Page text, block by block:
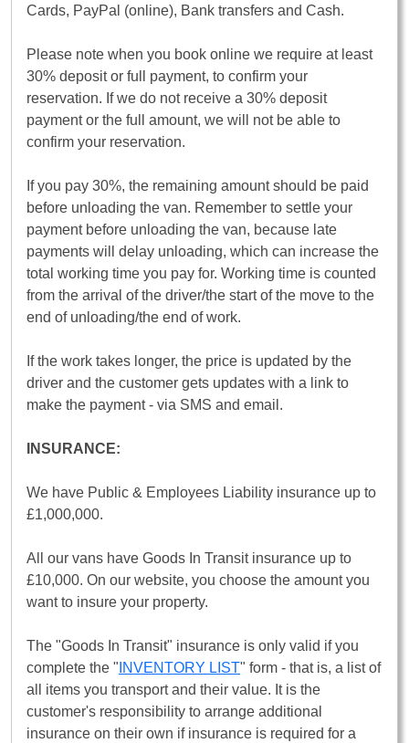
Cards, PayPal (online), Bank transfers and Cash.
Please note when you book online we require at least
30% deposit or full payment, to confirm your
reservation. If we do not receive a 30% deposit
payment or the full amount, we will not be able to
confirm your reservation.
If you pay 30%, the remaining amount should be paid
before unloading the van. Remember to settle your
payment before unloading the van, because late
payments will delay unloading, which can increase the
total working time you pay for. Working time is counted
from the arrival of the driver/the start of the move to the
end of unloading/the end of work.
If the work takes longer, the price is updated by the
driver and the customer gets updates with a link to
make the payment - via SMS and email.
INSURANCE:
We have Public & Employees Liability insurance up to
£1,000,000.
All our vans have Goods In Transit insurance up to
£10,000. On our website, you choose the amount you
want to insure your property.
The "Goods In Transit" insurance is only valid if you
complete the " INVENTORY LIST" form - that is, a list of
all items you transport and their value. It is the
customer's responsibility to arrange additional
insurance on their own if insurance is required for a